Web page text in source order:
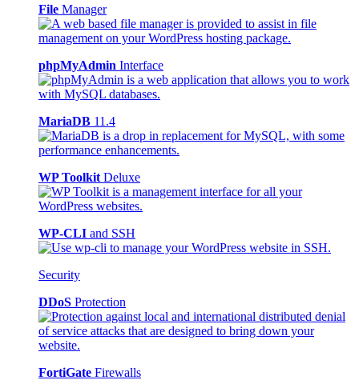
File Manager
phpMyAdmin Interface
MariaDB 11.4
WP Toolkit Deluxe
WP-CLI and SSH
Security
DDoS Protection
FortiGate Firewalls